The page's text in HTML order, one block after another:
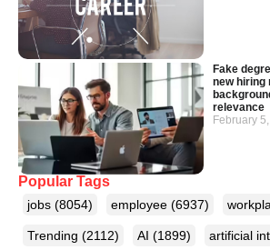
Fake
new hiring
relevance
February
Popular Tags
jobs (8054) employee (6937)
Trending (2112) AI (1899) artificial